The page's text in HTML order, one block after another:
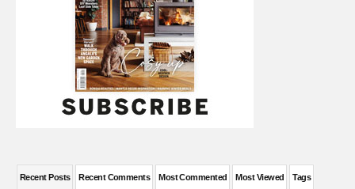
Recent Posts Recent Comments Most Commented Most Viewed Tags